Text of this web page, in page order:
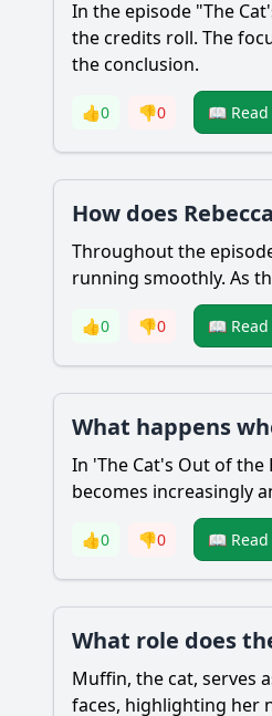
In the episode "The
the credits roll. The
the conclusion.
👍0 👎0 📖
How does
Throughout the
running smoothly. As
👍0 👎0 📖
What happens
In 'The Cat's Out of the
becomes increasingly
👍0 👎0 📖
What role does
Muffin, the cat, serves
faces, highlighting her